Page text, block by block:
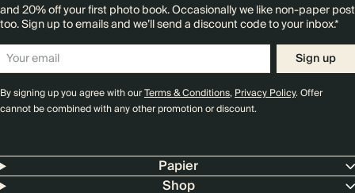
and 20% off your first photo book. Occasionally we like non-paper post
too. Sign up to emails and we’ll send a discount code to your inbox.*
Sign up
By signing up you agree with ourTerms & Conditions,Privacy Policy. Offer
cannot be combined with any other promotion or discount.
Papier
Shop